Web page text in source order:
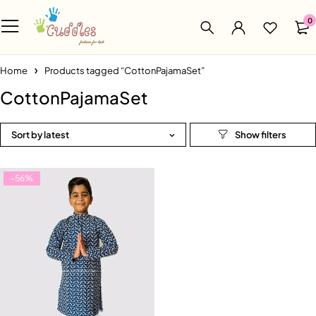
0
Home Products tagged “CottonPajamaSet”
CottonPajamaSet
Sort by latest
-56%